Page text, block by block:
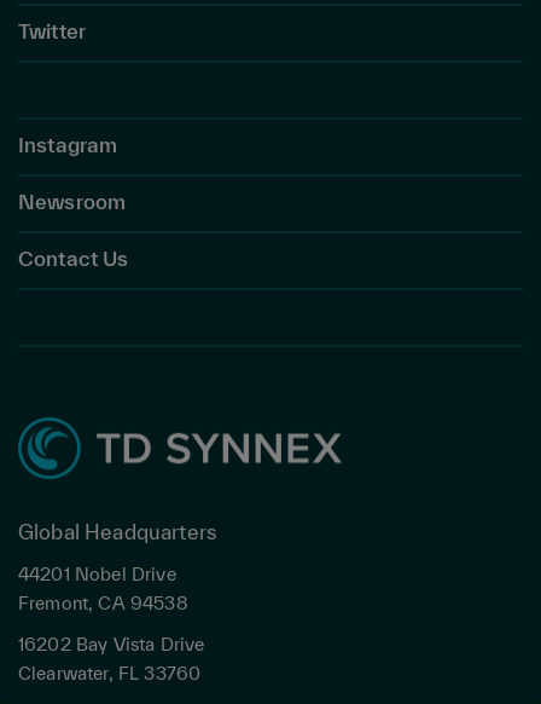
Twitter
Instagram
Newsroom
Contact Us
Global Headquarters
44201 Nobel Drive
Fremont, CA 94538
16202 Bay Vista Drive
Clearwater, FL 33760